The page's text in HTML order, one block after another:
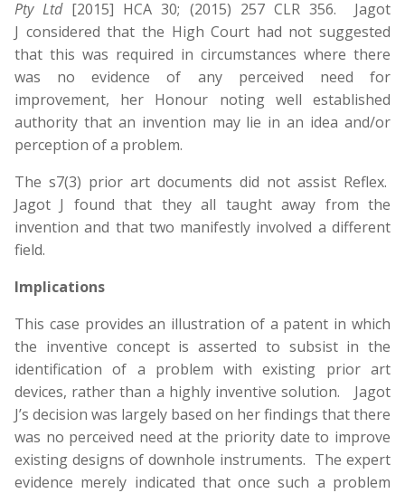
Pty Ltd[2015] HCA 30; (2015) 257 CLR 356. Jagot
J considered that the High Court had not suggested
that this was required in circumstances where there
was no evidence of any perceived need for
improvement, her Honour noting well established
authority that an invention may lie in an idea and/or
perception of a problem.
The s7(3) prior art documents did not assist Reflex.
Jagot J found that they all taught away from the
invention and that two manifestly involved a different
field.
Implications
This case provides an illustration of a patent in which
the inventive concept is asserted to subsist in the
identification of a problem with existing prior art
devices, rather than a highly inventive solution. Jagot
J’s decision was largely based on her findings that there
was no perceived need at the priority date to improve
existing designs of downhole instruments. The expert
evidence merely indicated that once such a problem